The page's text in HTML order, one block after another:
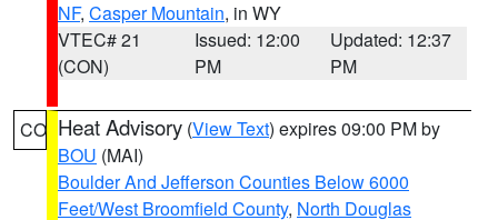
NF, Casper Mountain, in WY
VTEC# 21
(CON)
Issued: 12:00
PM
Updated: 12:37
PM
CO Heat Advisory (View Text) expires 09:00 PM by
BOU (MAI)
Boulder And Jefferson Counties Below 6000
Feet/West Broomfield County, North Douglas